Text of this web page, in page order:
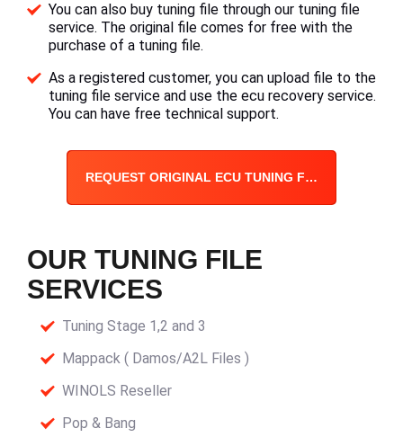
You can also buy tuning file through our tuning file
service. The original file comes for free with the
purchase of a tuning file.
As a registered customer, you can upload file to the
tuning file service and use the ecu recovery service.
You can have free technical support.
REQUEST ORIGINAL ECU TUNING FILE
OUR TUNING FILE
SERVICES
Tuning Stage 1,2 and 3
Mappack ( Damos/A2L Files )
WINOLS Reseller
Pop & Bang